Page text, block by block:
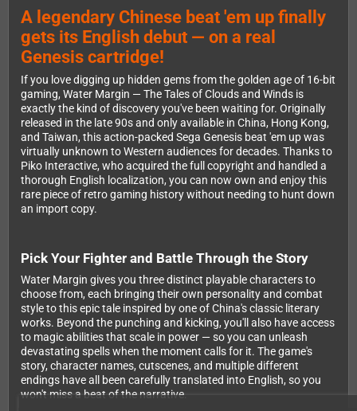
A legendary Chinese beat 'em up finally
gets its English debut — on a real
Genesis cartridge!
If you love digging up hidden gems from the golden age of 16-bit
gaming, Water Margin — The Tales of Clouds and Winds is
exactly the kind of discovery you've been waiting for. Originally
released in the late 90s and only available in China, Hong Kong,
and Taiwan, this action-packed Sega Genesis beat 'em up was
virtually unknown to Western audiences for decades. Thanks to
Piko Interactive, who acquired the full copyright and handled a
thorough English localization, you can now own and enjoy this
rare piece of retro gaming history without needing to hunt down
an import copy.
Pick Your Fighter and Battle Through the Story
Water Margin gives you three distinct playable characters to
choose from, each bringing their own personality and combat
style to this epic tale inspired by one of China's classic literary
works. Beyond the punching and kicking, you'll also have access
to magic abilities that scale in power — so you can unleash
devastating spells when the moment calls for it. The game's
story, character names, cutscenes, and multiple different
endings have all been carefully translated into English, so you
won't miss a beat of the narrative.